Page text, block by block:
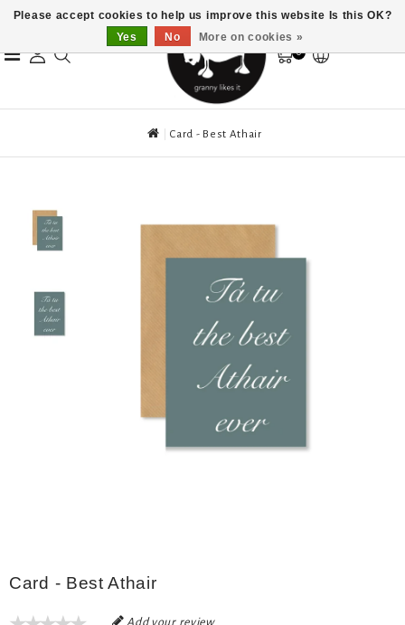
0
Card - Best Athair
Card - Best Athair
Add your review
Please accept cookies to help us improve this website Is this OK?
Yes
No More on cookies »